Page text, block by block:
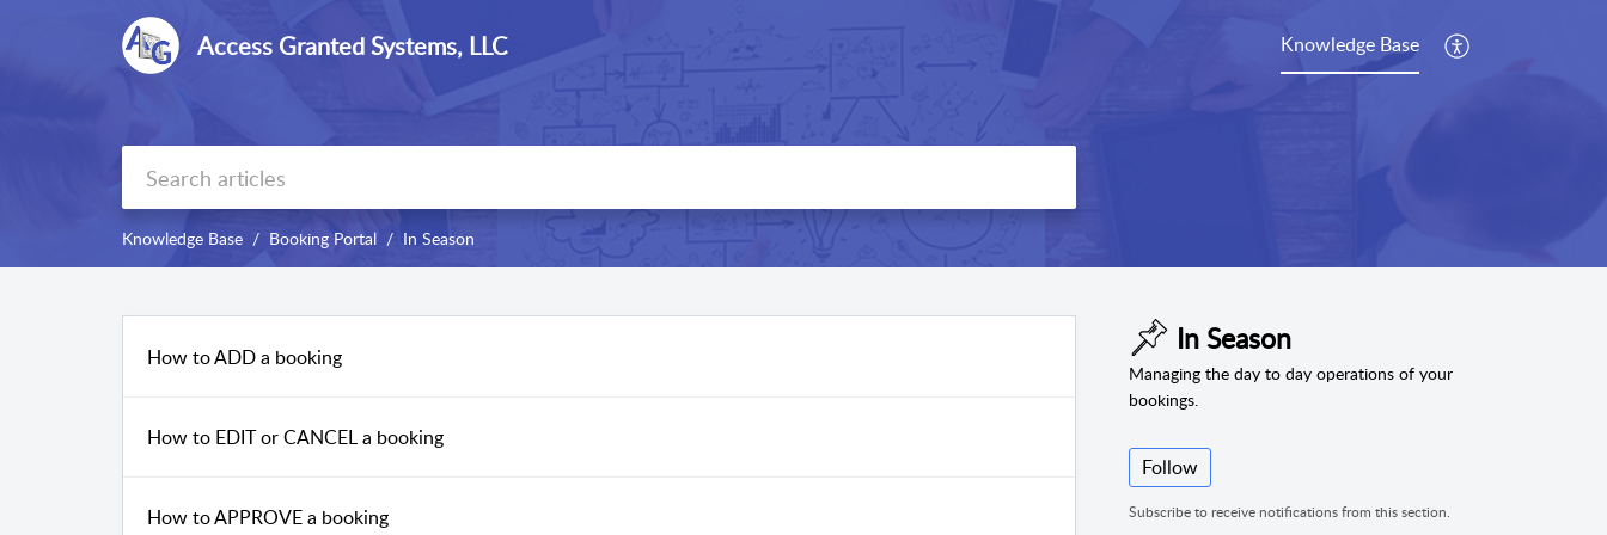
Access Granted Systems, LLC Knowledge Base
Knowledge Base Booking Portal In Season
How to ADD a booking
How to EDIT or CANCEL a booking
How to APPROVE a booking
In Season
Managing the day to day operations of your
bookings.
Follow
Subscribe to receive notifications from this section.